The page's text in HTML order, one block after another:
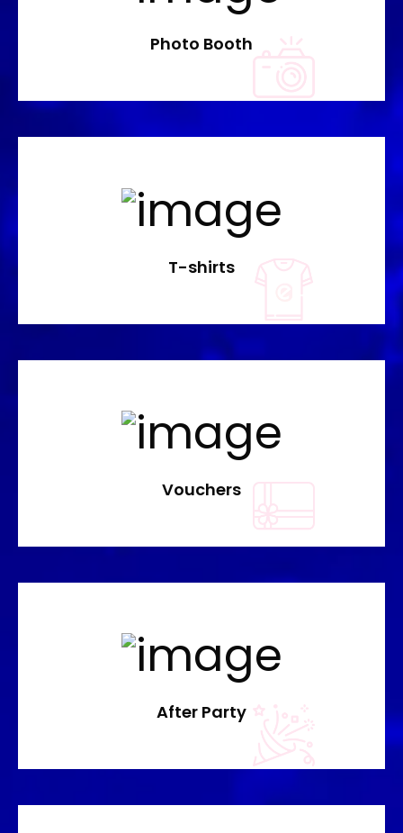
Photo Booth
T-shirts
Vouchers
After Party